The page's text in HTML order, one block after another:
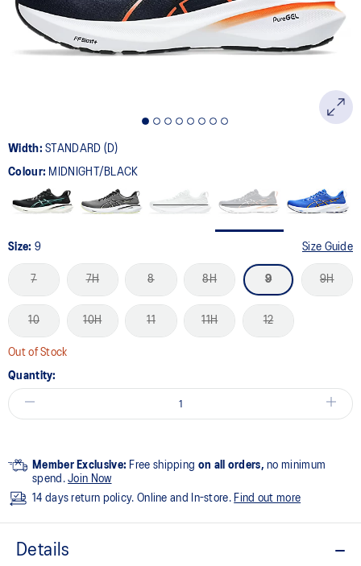
page
link.
Width:STANDARD (D)
Colour: MIDNIGHT/BLACK
Size: 9 Size Guide
7 7H 8 8H 9 9H
10 10H 11 11H 12
Out of Stock
Quantity:
Member Exclusive: Free shipping on all orders, no minimum
spend.Join Now
14 days return policy. Online and In-store. Find out more
Details